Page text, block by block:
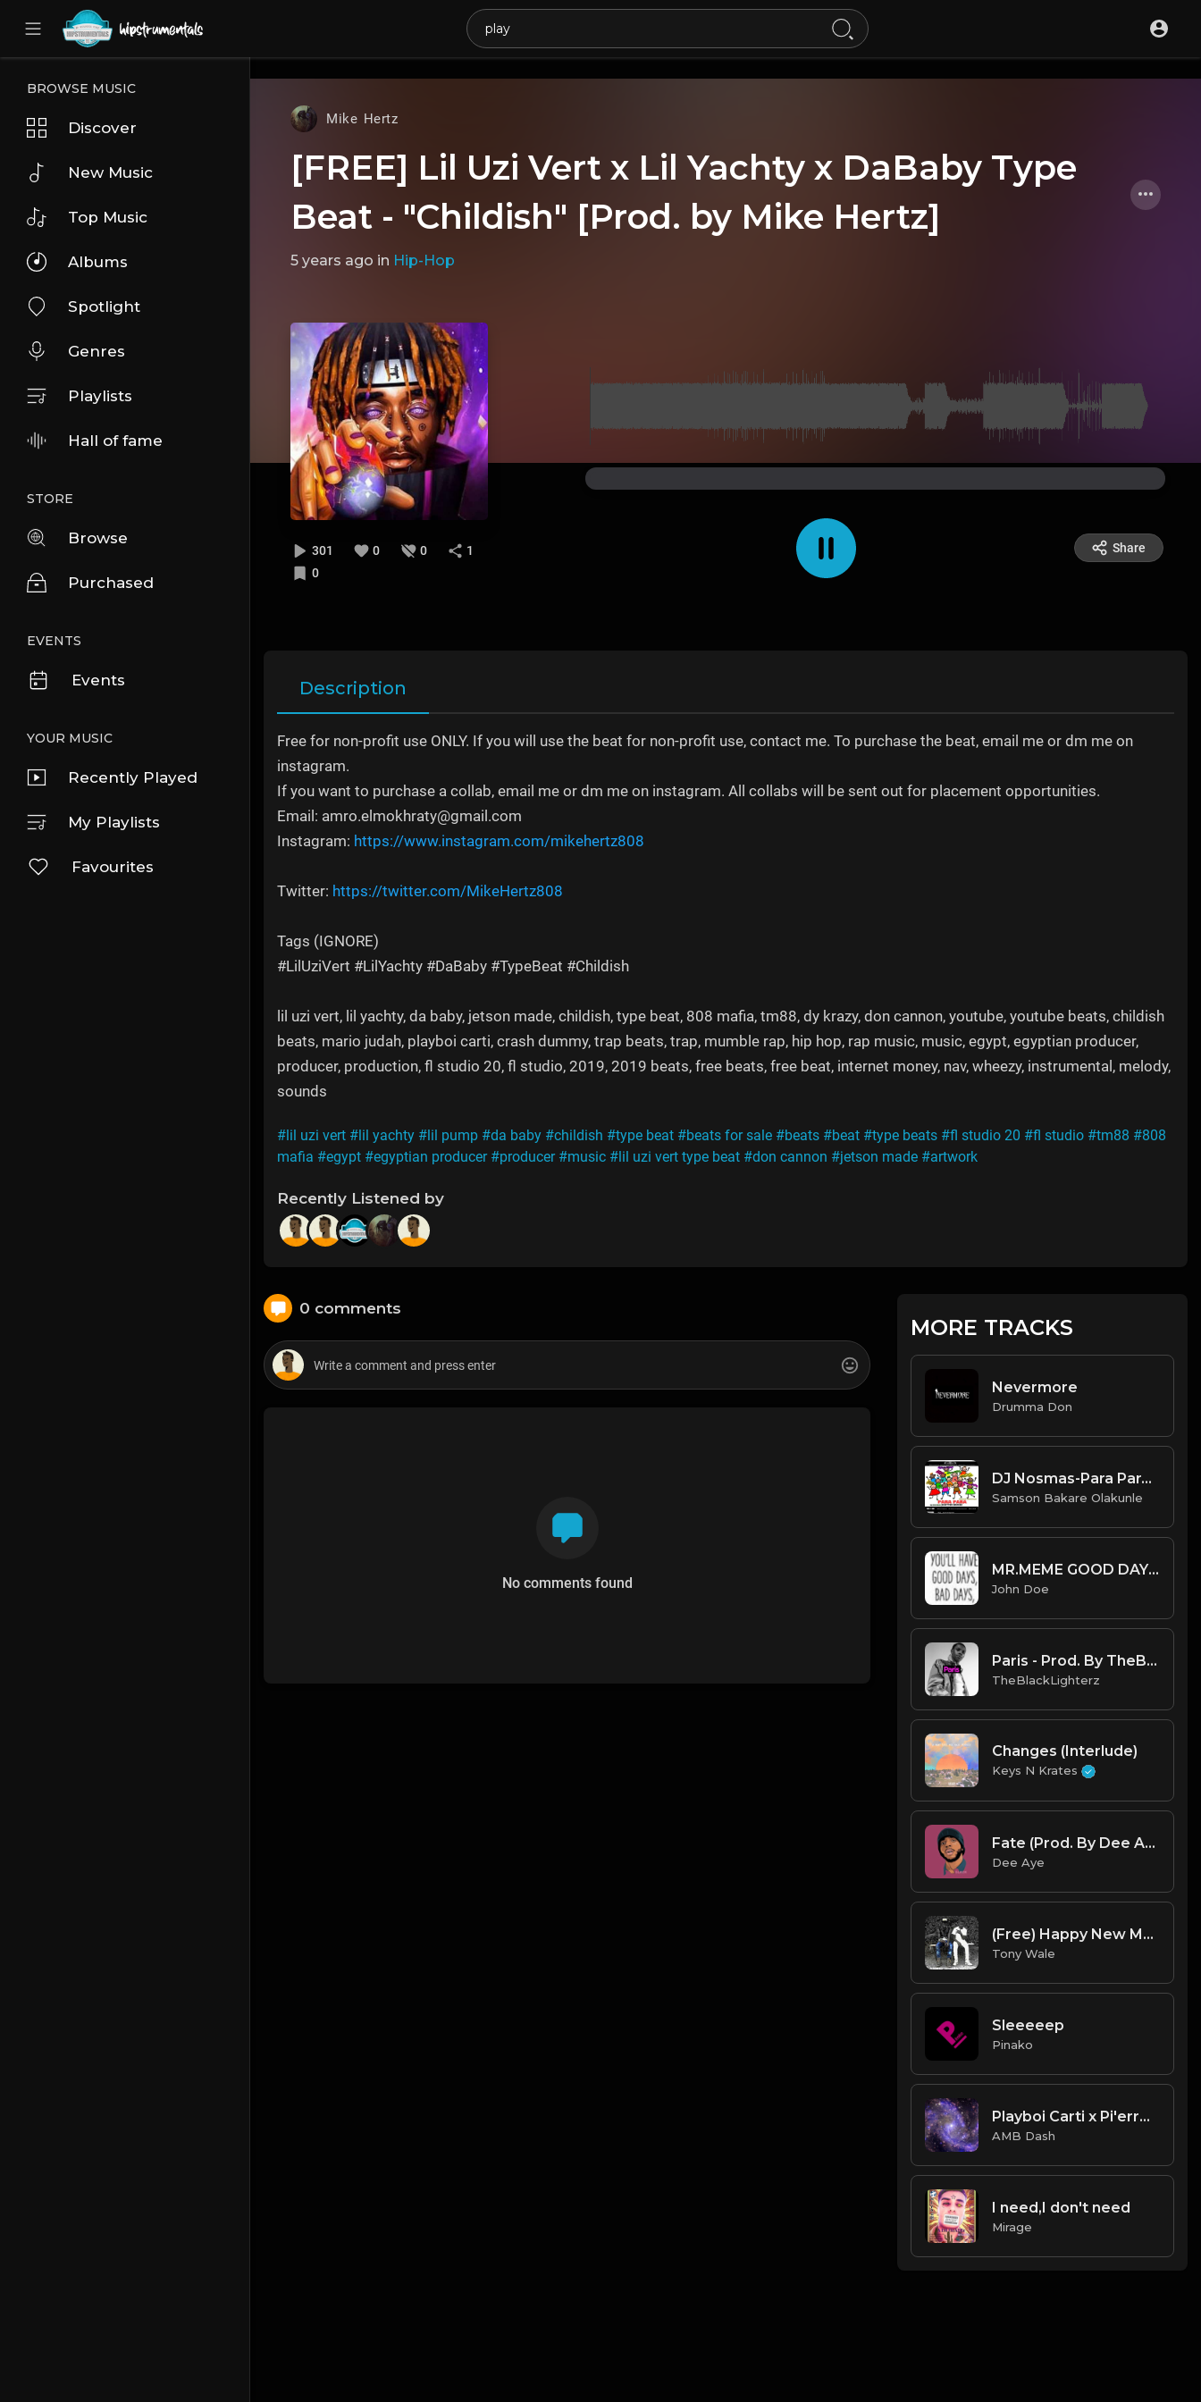
UA-36237165-1
BROWSE MUSIC
Discover
New Music
Top Music
Albums
Spotlight
Genres
Playlists
Hall of fame
STORE
Browse
Purchased
EVENTS
Events
YOUR MUSIC
Recently Played
My Playlists
Favourites
Mike Hertz
[FREE] Lil Uzi Vert x Lil Yachty x DaBaby Type
Beat - "Childish" [Prod. by Mike Hertz]
5 years ago in Hip-Hop
301 0 0
1
0
Share
Description
Free for non-profit use ONLY. If you will use the beat for non-profit use, contact me. To purchase the beat, email me or dm me on
instagram.
If you want to purchase a collab, email me or dm me on instagram. All collabs will be sent out for placement opportunities.
Email: amro.elmokhraty@gmail.com
Instagram: https://www.instagram.com/mikehertz808​
Twitter: https://twitter.com/MikeHertz808​​​​
Tags (IGNORE)
#LilUziVert #LilYachty #DaBaby #TypeBeat #Childish
lil uzi vert, lil yachty, da baby, jetson made, childish, type beat, 808 mafia, tm88, dy krazy, don cannon, youtube, youtube beats, childish
beats, mario judah, playboi carti, crash dummy, trap beats, trap, mumble rap, hip hop, rap music, music, egypt, egyptian producer,
producer, production, fl studio 20, fl studio, 2019, 2019 beats, free beats, free beat, internet money, nav, wheezy, instrumental, melody,
sounds
#lil uzi vert #lil yachty #lil pump #da baby #childish #type beat #beats for sale #beats #beat #type beats #fl studio 20 #fl studio #tm88 #808
mafia #egypt #egyptian producer #producer #music #lil uzi vert type beat #don cannon #jetson made #artwork
Recently Listened by
0 comments
No comments found
MORE TRACKS
Nevermore
Drumma Don
DJ Nosmas-Para Para(Scatter Dance).mp3
Samson Bakare Olakunle
MR.MEME GOOD DAYS_BAD DAYS(Feat.John doe)
John Doe
Paris - Prod. By TheBlackLighterz
TheBlackLighterz
Changes (Interlude)
Keys N Krates
Fate (Prod. By Dee Aye & IfGod Mayde Beatz)
Dee Aye
(Free) Happy New Month (Prod. Tony Wale).mp3
Tony Wale
Sleeeeep
Pinako
Playboi Carti x Pi'erre Bourne Type Beat
AMB Dash
I need,I don't need
Mirage